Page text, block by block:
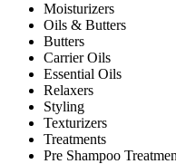
Moisturizers
Oils & Butters
Butters
Carrier Oils
Essential Oils
Relaxers
Styling
Texturizers
Treatments
Pre Shampoo